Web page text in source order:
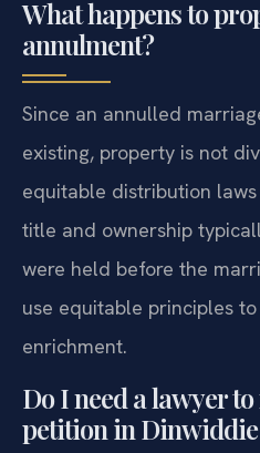
What happens to
annulment?
Since an annulled
existing, property is not
equitable distribution
title and ownership
were held before the
use equitable principles
enrichment.
Do I need a lawyer
petition in